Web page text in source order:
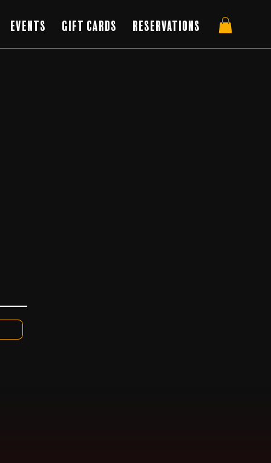
Events Gift Cards Reservations